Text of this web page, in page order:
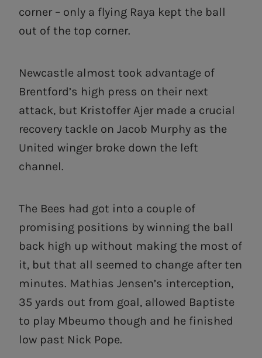
corner – only a flying Raya kept the ball
out of the top corner.
Newcastle almost took advantage of
Brentford’s high press on their next
attack, but Kristoffer Ajer made a crucial
recovery tackle on Jacob Murphy as the
United winger broke down the left
channel.
The Bees had got into a couple of
promising positions by winning the ball
back high up without making the most of
it, but that all seemed to change after ten
minutes. Mathias Jensen’s interception,
35 yards out from goal, allowed Baptiste
to play Mbeumo though and he finished
low past Nick Pope.